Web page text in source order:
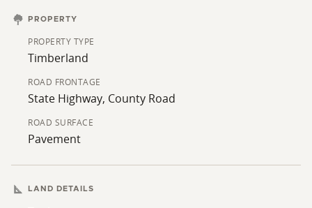
PROPERTY
PROPERTY TYPE
Timberland
ROAD FRONTAGE
State Highway, County Road
ROAD SURFACE
Pavement
LAND DETAILS